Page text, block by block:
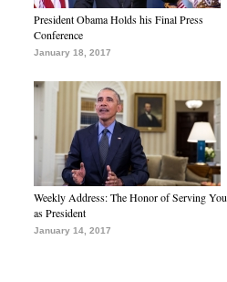
President Obama Holds his Final Press
Conference
January 18, 2017
Weekly Address: The Honor of Serving You
as President
January 14, 2017